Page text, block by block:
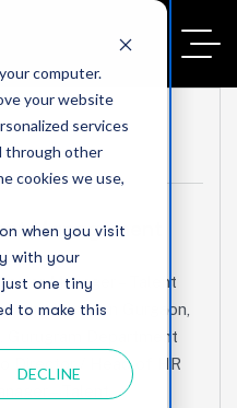
computer.
your website
services
through other
cookies we use,
when you visit
with your
one tiny
to make this
DECLINE
Management
Manager – Talent
Location Gurgaon,
Gurugram Department
Director / Head of HR
– Talent